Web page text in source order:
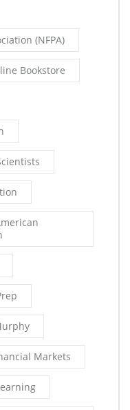
(NFPA)
Bookstore
Markets